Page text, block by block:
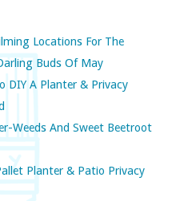
Locations For The
Buds Of May
DIY A Planter & Privacy
Weeds And Sweet Beetroot
Planter & Patio Privacy